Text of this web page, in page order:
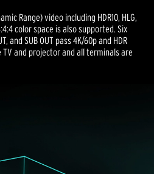
Range) video including HDR10, HLG,
color space is also supported. Six
and SUB OUT pass 4K/60p and HDR
and projector and all terminals are